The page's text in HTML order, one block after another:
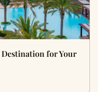
for Your